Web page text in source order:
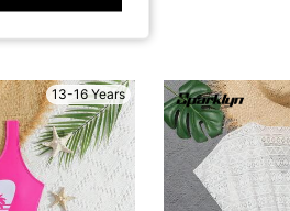
13-16 Years